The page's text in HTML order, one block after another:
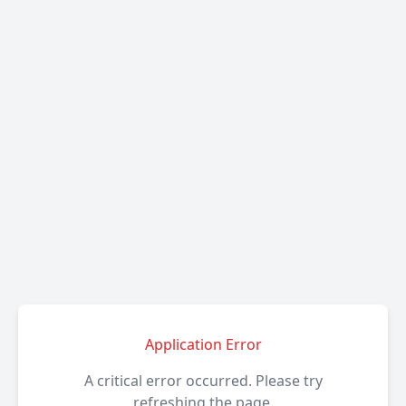
Application Error
A critical error occurred. Please try